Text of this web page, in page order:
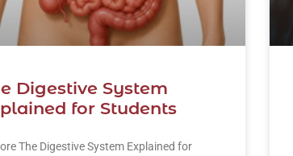
Digestive System
for Students
The Digestive System Explained for